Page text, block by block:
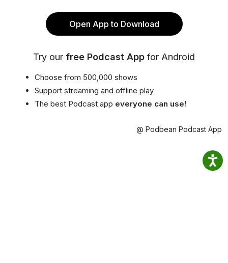
Open App to Download
Try our free Podcast App for Android
Choose from 500,000 shows
Support streaming and offline play
The best Podcast app everyone can use!
@ Podbean Podcast App